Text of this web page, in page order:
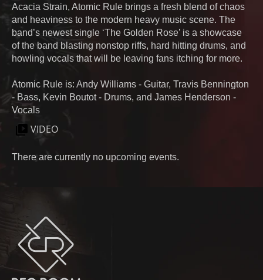
Acacia Strain, Atomic Rule brings a fresh blend of chaos
and heaviness to the modern heavy music scene. The
band’s newest single ‘The Golden Rose’ is a showcase
of the band blasting nonstop riffs, hard hitting drums, and
howling vocals that will be leaving fans itching for more.
Atomic Rule is: Andy Williams - Guitar, Travis Bennington
- Bass, Kevin Boutot - Drums, and James Henderson -
Vocals
VIDEO
There are currently no upcoming events.